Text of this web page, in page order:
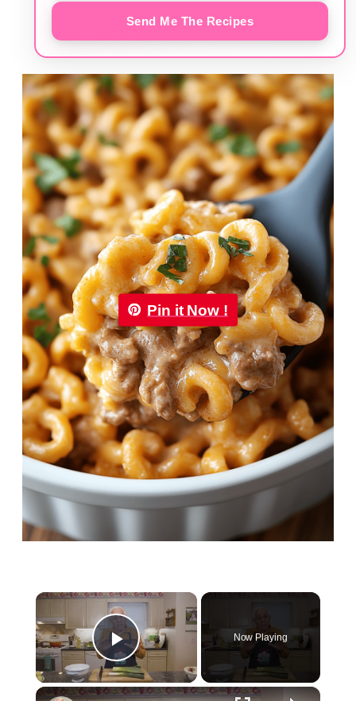
Send Me The Recipes
Pin it Now !
×
Play Video
Now Playing
×